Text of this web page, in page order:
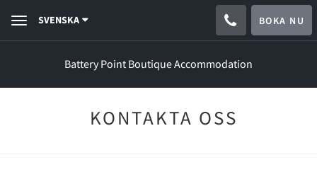
ToggleSVENSKA BOKA NU
Battery Point Boutique Accommodation
KONTAKTA OSS